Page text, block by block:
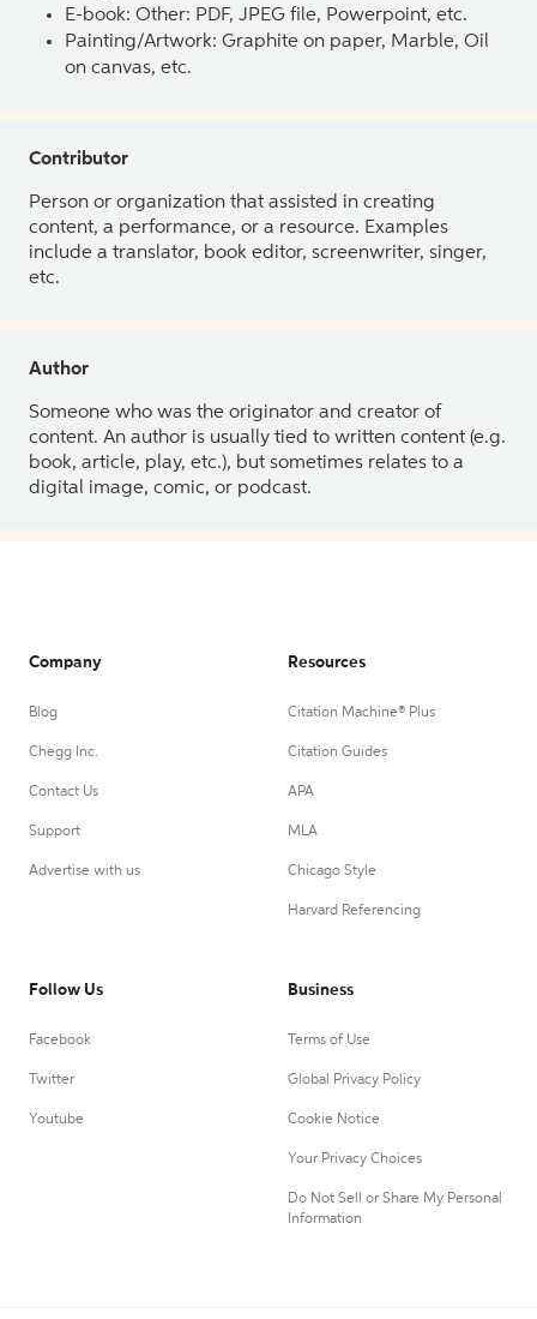
E-book: Other: PDF, JPEG file, Powerpoint, etc.
Painting/Artwork: Graphite on paper, Marble, Oil
on canvas, etc.
Contributor
Person or organization that assisted in creating
content, a performance, or a resource. Examples
include a translator, book editor, screenwriter, singer,
etc.
Author
Someone who was the originator and creator of
content. An author is usually tied to written content (e.g.
book, article, play, etc.), but sometimes relates to a
digital image, comic, or podcast.
Company
Blog
Chegg Inc.
Contact Us
Support
Advertise with us
Resources
Citation Machine® Plus
Citation Guides
APA
MLA
Chicago Style
Harvard Referencing
Follow Us
Facebook
Twitter
Youtube
Business
Terms of Use
Global Privacy Policy
Cookie Notice
Your Privacy Choices
Do Not Sell or Share My Personal
Information